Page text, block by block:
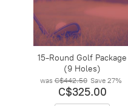
15-Round Golf Package
(9 Holes)
was C$442.50 Save 27%
C$325.00